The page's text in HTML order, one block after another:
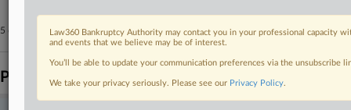
5 other articles on this case.View all »
Parties
Law360 Bankruptcy Authority may contact you in your professional capacity
and events that we believe may be of interest.
You’ll be able to update your communication preferences via the unsubscribe
We take your privacy seriously. Please see our Privacy Policy.